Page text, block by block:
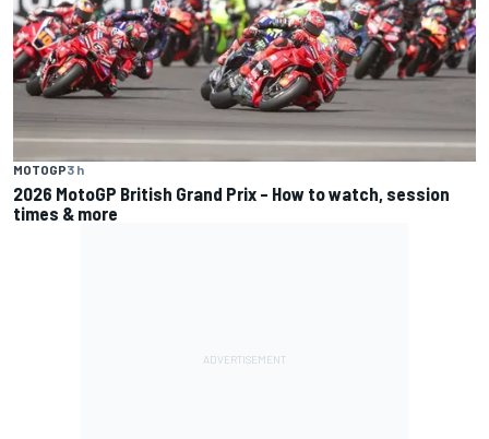
MOTOGP3 h
2026 MotoGP British Grand Prix – How to watch, session
times & more